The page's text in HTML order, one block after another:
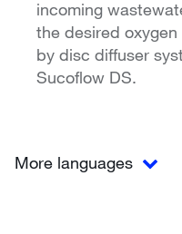
incoming
the desired
by disc diffuser
Sucoflow DS.
More languages